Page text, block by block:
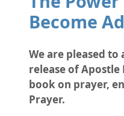
Become
We are pleased
release of Apostle
book on prayer,
Prayer.